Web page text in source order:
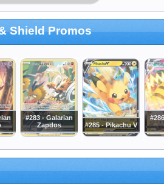
Shield Promos
#283 - Galarian
Zapdos
#285 - Pikachu V